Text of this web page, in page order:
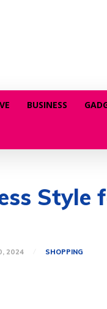
BUSINESS
Style
2024 SHOPPING